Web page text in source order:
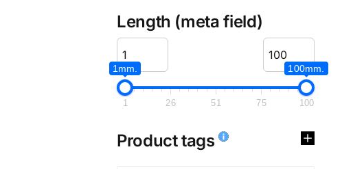
Length (meta field)
1mm. 100mm.
1 26 51 75 100
Product tags